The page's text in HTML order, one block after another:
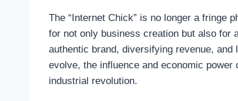
The “Internet Chick” is no longer a fringe
for not only business creation but also for
authentic brand, diversifying revenue,
evolve, the influence and economic
industrial revolution.